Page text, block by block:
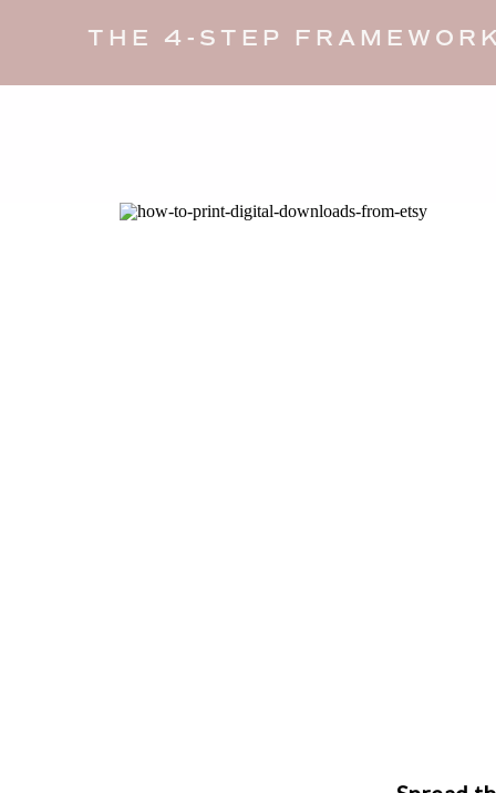
THE 4-STEP